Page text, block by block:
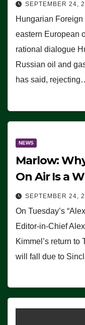
SEPTEMBER 24,
Hungarian
eastern European
rational dialogue
Russian oil and
has said,
NEWS
Marlow:
On Air Is a
SEPTEMBER 24,
On Tuesday’s
Editor-in-Chief
Kimmel’s return to
will fall due to